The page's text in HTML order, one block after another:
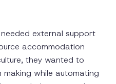
external support
accommodation
they wanted to
while automating